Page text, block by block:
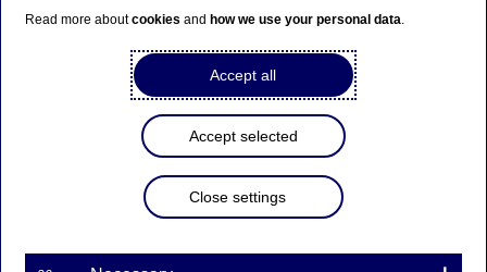
Stock exchange releases | 29-01-2026 06:45
Nordea Bank Abp
Financial Statement Release
29 January 2026 at 7.45 EET
Summary of the quarter
0.34.Nordea’s return on equity for the quarter was
Read more aboutcookies and how we use your personal data.
Accept all
Accept selected
Close settings